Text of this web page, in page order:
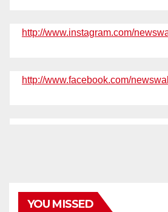
http://www.instagram.com/
http://www.facebook.com/
YOU MISSED